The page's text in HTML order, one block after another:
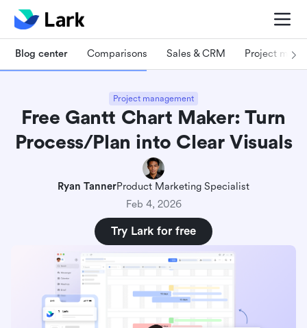
Blog center Comparisons Sales & CRM Project
Project management
Free Gantt Chart Maker: Turn
Process/Plan into Clear Visuals
Ryan TannerProduct Marketing Specialist
Feb 4, 2026
Try Lark for free